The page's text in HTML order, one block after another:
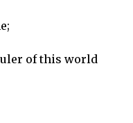
of this world